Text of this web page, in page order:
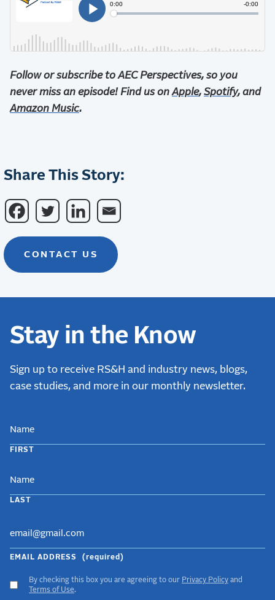
Follow or subscribe to AEC Perspectives, so you
never miss an episode! Find us onApple, Spotify, and
Amazon Music.
Share This Story:
CONTACT US
Stay in the Know
Sign up to receive RS&H and industry news, blogs,
case studies, and more in our monthly newsletter.
FIRST
LAST
EMAIL ADDRESS (required)
ACCEPT
GDPR
By checking this box you are agreeing to our Privacy Policy and
Terms of Use.